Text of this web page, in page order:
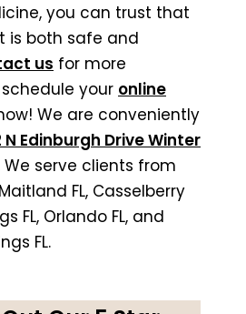
you can trust that
is both safe and
us for more
your online
We are conveniently
N Edinburgh Drive Winter
We serve clients from
FL, Casselberry
FL, Orlando FL, and
FL.